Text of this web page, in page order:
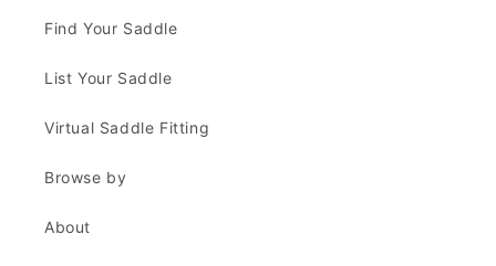
Find Your Saddle
List Your Saddle
Virtual Saddle Fitting
Browse by
About